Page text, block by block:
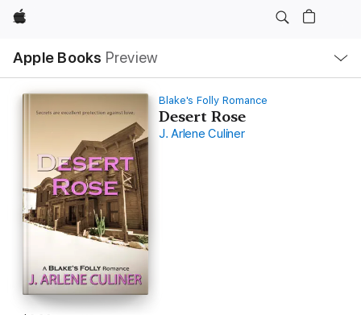
Apple
Apple Books Preview
Nav
Open
Menu
Blake's Folly Romance
Desert Rose
J. Arlene Culiner